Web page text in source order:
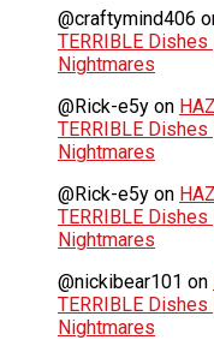
@craftymind406
TERRIBLE
Nightmares
@Rick-e5y on
TERRIBLE
Nightmares
@Rick-e5y on
TERRIBLE
Nightmares
@nickibear101 on
TERRIBLE
Nightmares